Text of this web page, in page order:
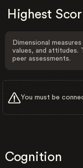
Highest
Dimensional
values, and attitudes.
peer assessments.
You must be
Cognition